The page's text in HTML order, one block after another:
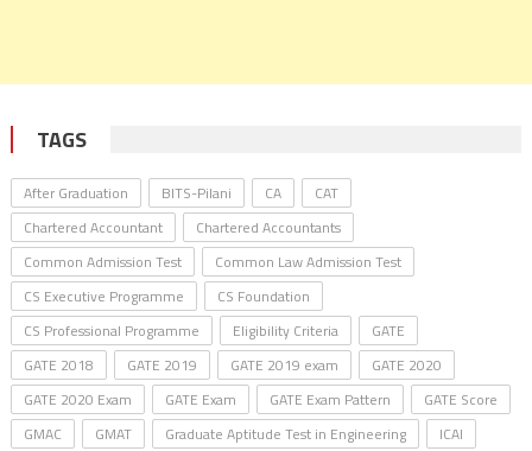
TAGS
After Graduation BITS-Pilani CA
CAT
Chartered Accountant
Chartered Accountants
Common Admission Test
Common Law Admission Test
CS Executive Programme
CS Foundation
CS Professional Programme
Eligibility Criteria
GATE
GATE 2018
GATE 2019 GATE 2019 exam
GATE 2020
GATE 2020 Exam
GATE Exam GATE Exam Pattern
GATE Score
GMAC
GMAT Graduate Aptitude Test in Engineering ICAI